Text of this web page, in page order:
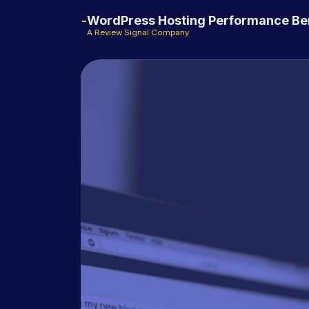
WordPress Hosting Performance
A Review Signal Company